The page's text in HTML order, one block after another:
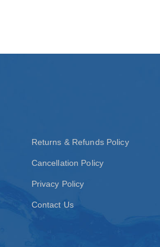
Returns & Refunds Policy
Cancellation Policy
Privacy Policy
Contact Us